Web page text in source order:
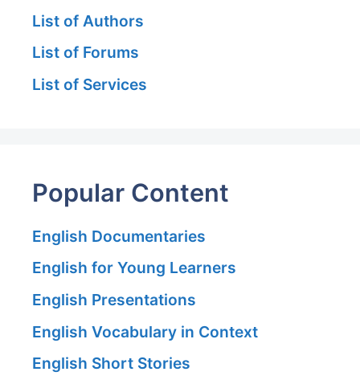
List of Authors
List of Forums
List of Services
Popular Content
English Documentaries
English for Young Learners
English Presentations
English Vocabulary in Context
English Short Stories